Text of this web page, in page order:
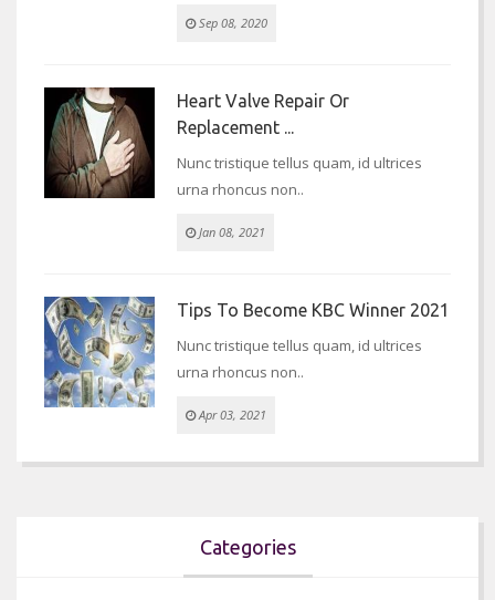
Sep 08, 2020
Heart Valve Repair Or
Replacement ...
Nunc tristique tellus quam, id ultrices
urna rhoncus non..
Jan 08, 2021
Tips To Become KBC Winner 2021
Nunc tristique tellus quam, id ultrices
urna rhoncus non..
Apr 03, 2021
Categories